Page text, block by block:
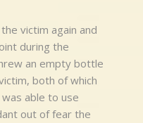
victim again and
during the
an empty bottle
both of which
able to use
out of fear the